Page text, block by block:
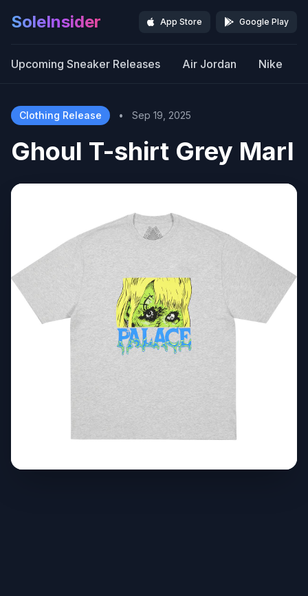
SoleInsider App Store Google Play
Upcoming Sneaker Releases Air Jordan Nike
Clothing Release • Sep 19, 2025
Ghoul T-shirt Grey Marl